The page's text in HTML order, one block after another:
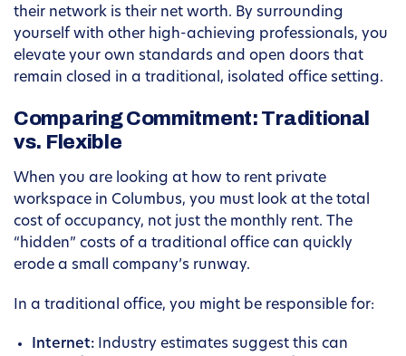
their network is their net worth. By surrounding
yourself with other high-achieving professionals, you
elevate your own standards and open doors that
remain closed in a traditional, isolated office setting.
Comparing Commitment: Traditional
vs. Flexible
When you are looking at how to rent private
workspace in Columbus, you must look at the total
cost of occupancy, not just the monthly rent. The
“hidden” costs of a traditional office can quickly
erode a small company’s runway.
In a traditional office, you might be responsible for:
Internet: Industry estimates suggest this can